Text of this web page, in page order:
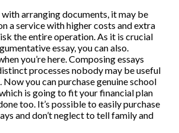
arranging documents, it may be
a service with higher costs and extra
the entire operation. As it is crucial
essay, you can also.
you’re here. Composing essays
processes nobody may be useful
you can purchase genuine school
is going to fit your financial plan
too. It’s possible to easily purchase
and don’t neglect to tell family and